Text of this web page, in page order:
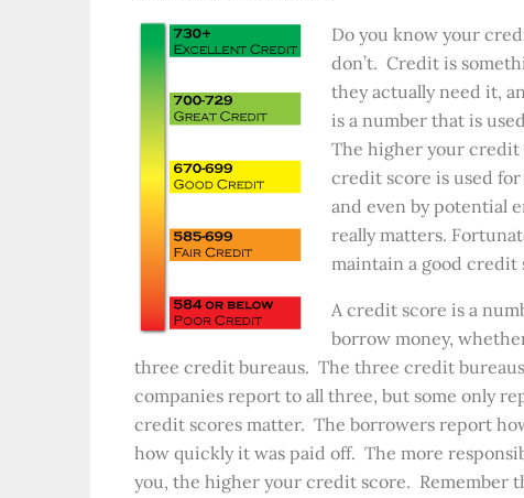
Do you know your
don’t. Credit is
they actually need it,
is a number that is
The higher your
credit score is used for
and even by potential
really matters.
maintain a good credit
A credit score is a
borrow money,
three credit bureaus. The three credit
companies report to all three, but some only
credit scores matter. The borrowers report
how quickly it was paid off. The more
you, the higher your credit score. Remember